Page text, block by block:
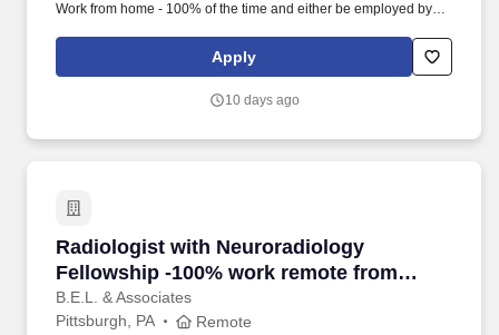
Work from home - 100% of the time and either be employed by
Apply
10 days ago
Radiologist with Neuroradiology
Fellowship -100% work remote from
home, no call
B.E.L. & Associates
Radiologist with Neuroradiology Fellowship -
Pittsburgh, PA Remote